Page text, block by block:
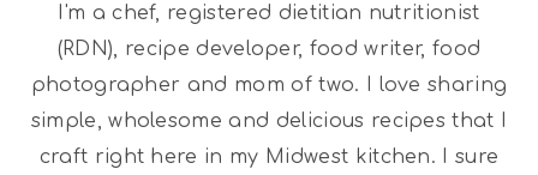
I'm a chef, registered dietitian nutritionist
(RDN), recipe developer, food writer, food
photographer and mom of two. I love sharing
simple, wholesome and delicious recipes that I
craft right here in my Midwest kitchen. I sure